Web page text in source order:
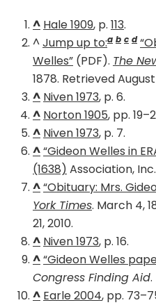
^ Hale 1909, p. 113.
^Jump up to:a b c d
Welles” (PDF). The
1878. Retrieved August
^ Niven 1973, p. 6.
^ Norton 1905, pp.
^ Niven 1973, p. 7.
^“Gideon Welles in
(1638) Association,
^“Obituary: Mrs.
York Times. March 4,
21, 2010.
^ Niven 1973, p. 16.
^“Gideon Welles
Congress Finding Aid.
^ Earle 2004, pp.